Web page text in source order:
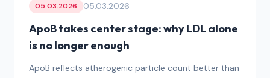
05.03.2026 05.03.2026
ApoB takes center stage: why LDL alone
is no longer enough
ApoB reflects atherogenic particle count better than